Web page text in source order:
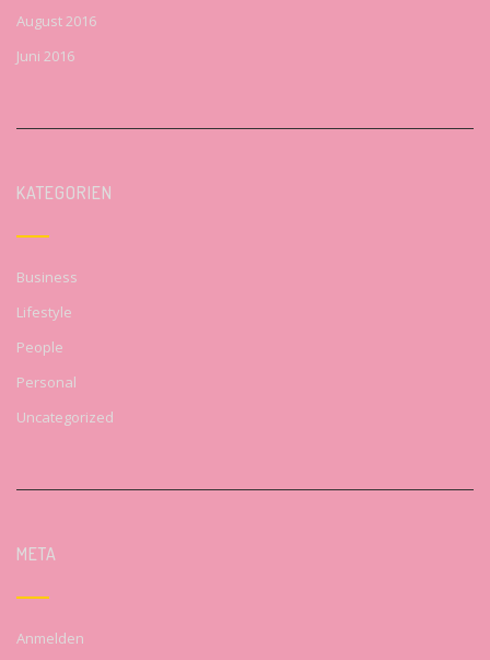
August 2016
Juni 2016
KATEGORIEN
Business
Lifestyle
People
Personal
Uncategorized
META
Anmelden